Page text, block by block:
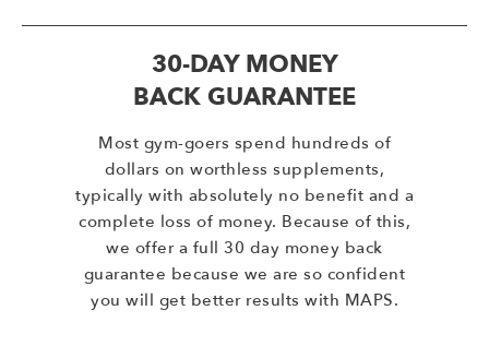
30-DAY MONEY
BACK GUARANTEE
Most gym-goers spend hundreds of
dollars on worthless supplements,
typically with absolutely no benefit and a
complete loss of money. Because of this,
we offer a full 30 day money back
guarantee because we are so confident
you will get better results with MAPS.